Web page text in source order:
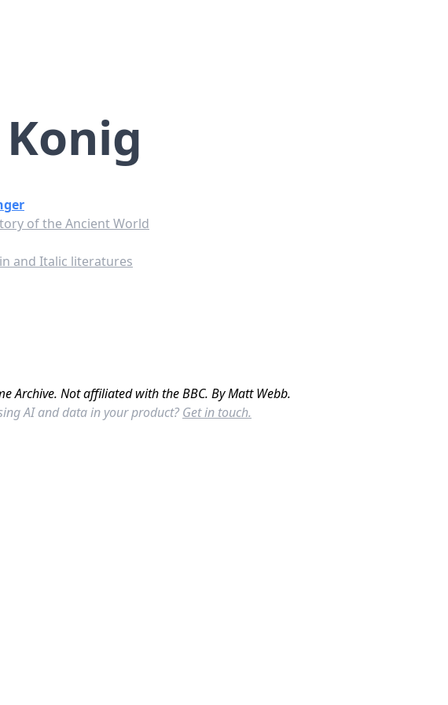
of the Ancient World
and Italic literatures
Archive. Not affiliated with the BBC. By Matt Webb.
AI and data in your product? Get in touch.